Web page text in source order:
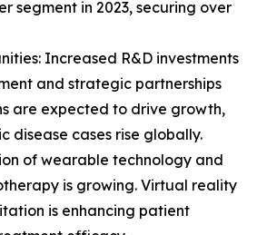
segment in 2023, securing over
Increased R&D investments
and strategic partnerships
are expected to drive growth,
disease cases rise globally.
of wearable technology and
is growing. Virtual reality
is enhancing patient